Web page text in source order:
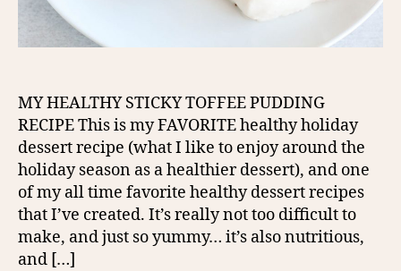
MY HEALTHY STICKY TOFFEE PUDDING
RECIPE This is my FAVORITE healthy holiday
dessert recipe (what I like to enjoy around the
holiday season as a healthier dessert), and one
of my all time favorite healthy dessert recipes
that I’ve created. It’s really not too difficult to
make, and just so yummy… it’s also nutritious,
and […]